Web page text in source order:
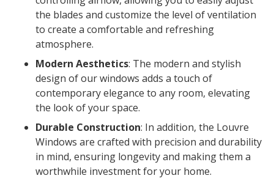
the blades and customize the level of ventilation
to create a comfortable and refreshing
atmosphere.
Modern Aesthetics: The modern and stylish
design of our windows adds a touch of
contemporary elegance to any room, elevating
the look of your space.
Durable Construction: In addition, the Louvre
Windows are crafted with precision and durability
in mind, ensuring longevity and making them a
worthwhile investment for your home.